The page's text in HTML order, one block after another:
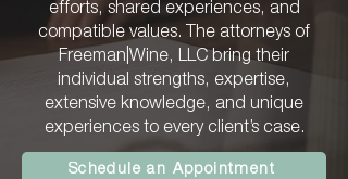
efforts, shared experiences, and
compatible values. The attorneys of
Freeman|Wine, LLC bring their
individual strengths, expertise,
extensive knowledge, and unique
experiences to every client’s case.
Schedule an Appointment